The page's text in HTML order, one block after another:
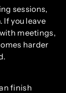
sessions,
you leave
meetings,
harder
finish